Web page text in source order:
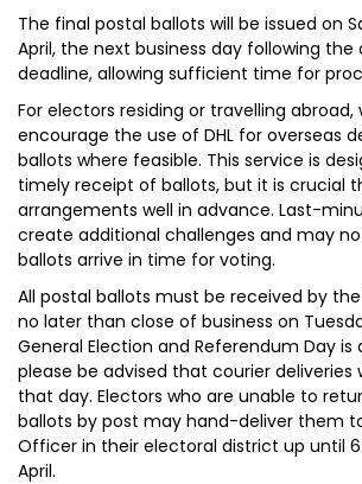
The final postal ballots will be issued on
April, the next business day following the
deadline, allowing sufficient time for
For electors residing or travelling abroad,
encourage the use of DHL for overseas
ballots where feasible. This service is
timely receipt of ballots, but it is crucial
arrangements well in advance. Last-
create additional challenges and may
ballots arrive in time for voting.
All postal ballots must be received by
no later than close of business on
General Election and Referendum Day is
please be advised that courier deliveries
that day. Electors who are unable to
ballots by post may hand-deliver them
Officer in their electoral district up until
April.